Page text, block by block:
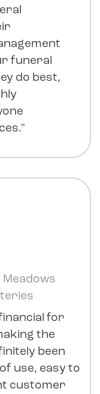
funeral
do best,
for
the
been
use, easy to
customer